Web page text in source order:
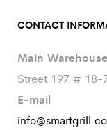
CONTACT
Main Warehouse
Street 197 # 18-
E-mail